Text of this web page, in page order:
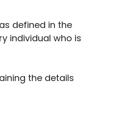
defined in the
individual who is
the details